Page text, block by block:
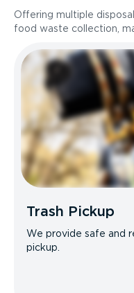
Offering multiple
food waste collection,
Trash Pickup
We provide safe and
pickup.